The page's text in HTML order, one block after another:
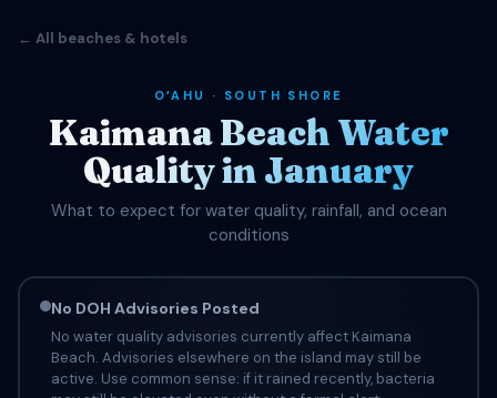
← All beaches & hotels
OʻAHU · SOUTH SHORE
Kaimana Beach Water
Quality in January
What to expect for water quality, rainfall, and ocean
conditions
No DOH Advisories Posted
No water quality advisories currently affect Kaimana
Beach. Advisories elsewhere on the island may still be
active. Use common sense: if it rained recently, bacteria